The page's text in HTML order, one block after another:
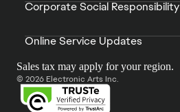
Corporate Social Responsibility
Online Service Updates
Sales tax may apply for your region.
© 2026 Electronic Arts Inc.